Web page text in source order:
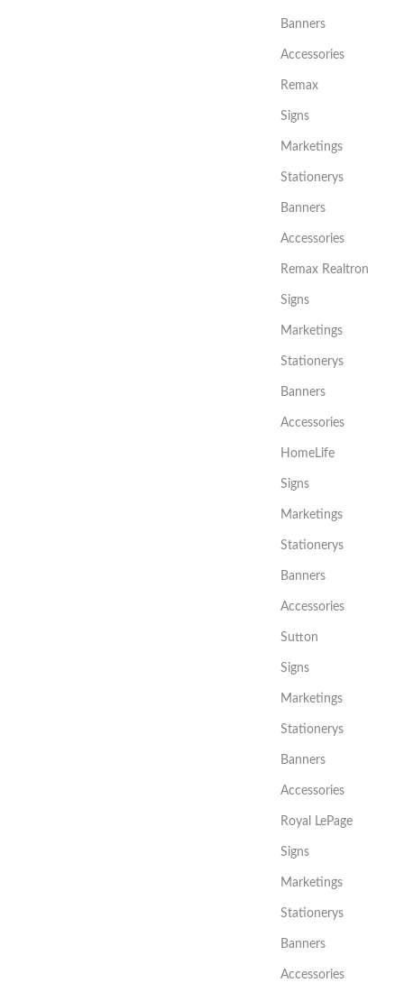
Banners
Accessories
Remax
Signs
Marketings
Stationerys
Banners
Accessories
Remax Realtron
Signs
Marketings
Stationerys
Banners
Accessories
HomeLife
Signs
Marketings
Stationerys
Banners
Accessories
Sutton
Signs
Marketings
Stationerys
Banners
Accessories
Royal LePage
Signs
Marketings
Stationerys
Banners
Accessories